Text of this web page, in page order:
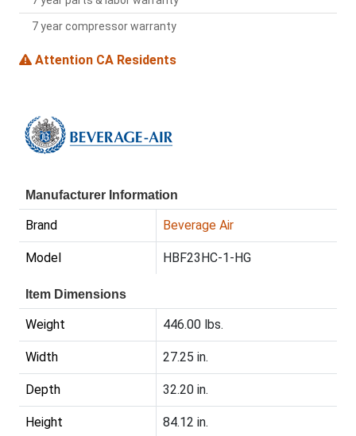
7 year compressor warranty
Attention CA Residents
Manufacturer Information
Brand Beverage Air
Model HBF23HC-1-HG
Item Dimensions
Weight 446.00 lbs.
Width 27.25 in.
Depth 32.20 in.
Height 84.12 in.